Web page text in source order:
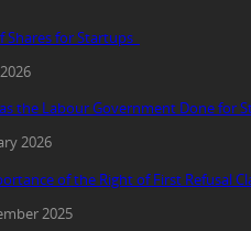
Shares for Startups
the Labour Government Done for
2026
of the Right of First Refusal
2025